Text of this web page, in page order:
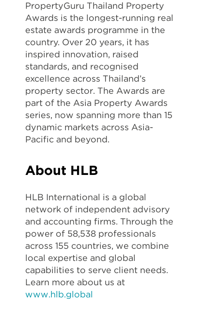
PropertyGuru Thailand Property
Awards is the longest-running real
estate awards programme in the
country. Over 20 years, it has
inspired innovation, raised
standards, and recognised
excellence across Thailand’s
property sector. The Awards are
part of the Asia Property Awards
series, now spanning more than 15
dynamic markets across Asia-
Pacific and beyond.
About HLB
HLB International is a global
network of independent advisory
and accounting firms. Through the
power of 58,538 professionals
across 155 countries, we combine
local expertise and global
capabilities to serve client needs.
Learn more about us at
www.hlb.global